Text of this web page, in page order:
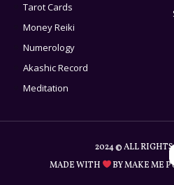
Tarot Cards
Money Reiki
Numerology
Akashic Record
Meditation
2024 © ALL RIGHTS
MADE WITH
BY MAKE ME